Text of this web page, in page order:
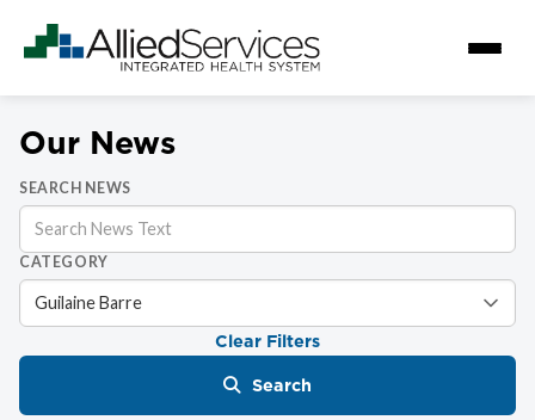
Our News
SEARCH NEWS
CATEGORY
Clear Filters
Search